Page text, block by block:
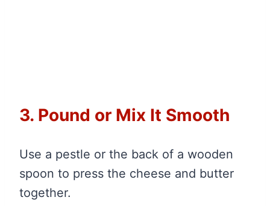
3. Pound or Mix It Smooth
Use a pestle or the back of a wooden
spoon to press the cheese and butter
together.